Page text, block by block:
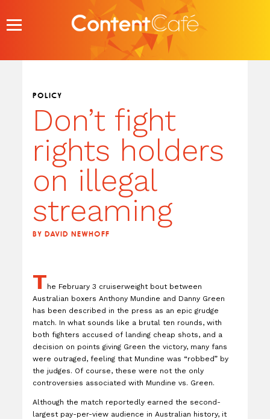
content
POLICY
Don’t fight
rights holders
on illegal
streaming
BY DAVID NEWHOFF
T he February 3 cruiserweight bout between
Australian boxers Anthony Mundine and Danny Green
has been described in the press as an epic grudge
match. In what sounds like a brutal ten rounds, with
both fighters accused of landing cheap shots, and a
decision on points giving Green the victory, many fans
were outraged, feeling that Mundine was “robbed” by
the judges. Of course, these were not the only
controversies associated with Mundine vs. Green.
Although the match reportedly earned the second-
largest pay-per-view audience in Australian history, it